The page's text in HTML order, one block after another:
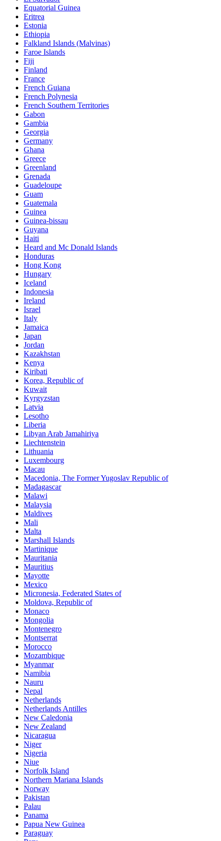
Equatorial Guinea
Eritrea
Estonia
Ethiopia
Falkland Islands (Malvinas)
Faroe Islands
Fiji
Finland
France
French Guiana
French Polynesia
French Southern Territories
Gabon
Gambia
Georgia
Germany
Ghana
Greece
Greenland
Grenada
Guadeloupe
Guam
Guatemala
Guinea
Guinea-bissau
Guyana
Haiti
Heard and Mc Donald Islands
Honduras
Hong Kong
Hungary
Iceland
Indonesia
Ireland
Israel
Italy
Jamaica
Japan
Jordan
Kazakhstan
Kenya
Kiribati
Korea, Republic of
Kuwait
Kyrgyzstan
Latvia
Lesotho
Liberia
Libyan Arab Jamahiriya
Liechtenstein
Lithuania
Luxembourg
Macau
Macedonia, The Former Yugoslav Republic of
Madagascar
Malawi
Malaysia
Maldives
Mali
Malta
Marshall Islands
Martinique
Mauritania
Mauritius
Mayotte
Mexico
Micronesia, Federated States of
Moldova, Republic of
Monaco
Mongolia
Montenegro
Montserrat
Morocco
Mozambique
Myanmar
Namibia
Nauru
Nepal
Netherlands
Netherlands Antilles
New Caledonia
New Zealand
Nicaragua
Niger
Nigeria
Niue
Norfolk Island
Northern Mariana Islands
Norway
Pakistan
Palau
Panama
Papua New Guinea
Paraguay